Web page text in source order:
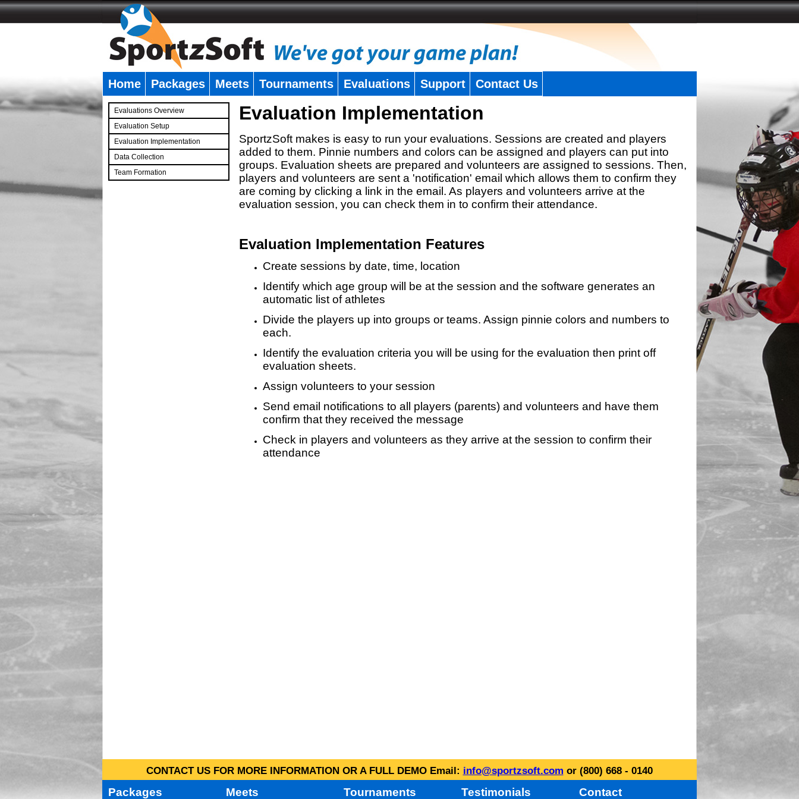
Home Packages Meets Tournaments Evaluations Support Contact Us
Evaluations Overview
Evaluation Setup
Evaluation Implementation
Data Collection
Team Formation
Evaluation Implementation
SportzSoft makes is easy to run your evaluations. Sessions are created and players
added to them. Pinnie numbers and colors can be assigned and players can put into
groups. Evaluation sheets are prepared and volunteers are assigned to sessions. Then,
players and volunteers are sent a 'notification' email which allows them to confirm they
are coming by clicking a link in the email. As players and volunteers arrive at the
evaluation session, you can check them in to confirm their attendance.
Evaluation Implementation Features
Create sessions by date, time, location
Identify which age group will be at the session and the software generates an
automatic list of athletes
Divide the players up into groups or teams. Assign pinnie colors and numbers to
each.
Identify the evaluation criteria you will be using for the evaluation then print off
evaluation sheets.
Assign volunteers to your session
Send email notifications to all players (parents) and volunteers and have them
confirm that they received the message
Check in players and volunteers as they arrive at the session to confirm their
attendance
CONTACT US FOR MORE INFORMATION OR A FULL DEMO Email: info@sportzsoft.com or (800) 668 - 0140
Packages Meets Tournaments Testimonials Contact